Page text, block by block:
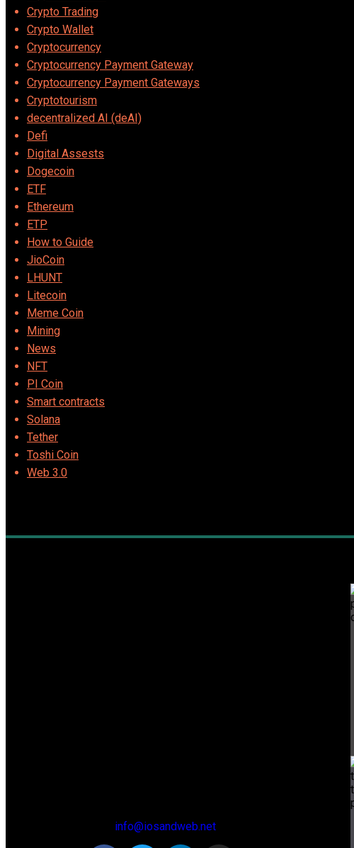
Crypto Trading
Crypto Wallet
Cryptocurrency
Cryptocurrency Payment Gateway
Cryptocurrency Payment Gateways
Cryptotourism
decentralized AI (deAI)
Defi
Digital Assests
Dogecoin
ETF
Ethereum
ETP
How to Guide
JioCoin
LHUNT
Litecoin
Meme Coin
Mining
News
NFT
PI Coin
Smart contracts
Solana
Tether
Toshi Coin
Web 3.0
info@iosandweb.net